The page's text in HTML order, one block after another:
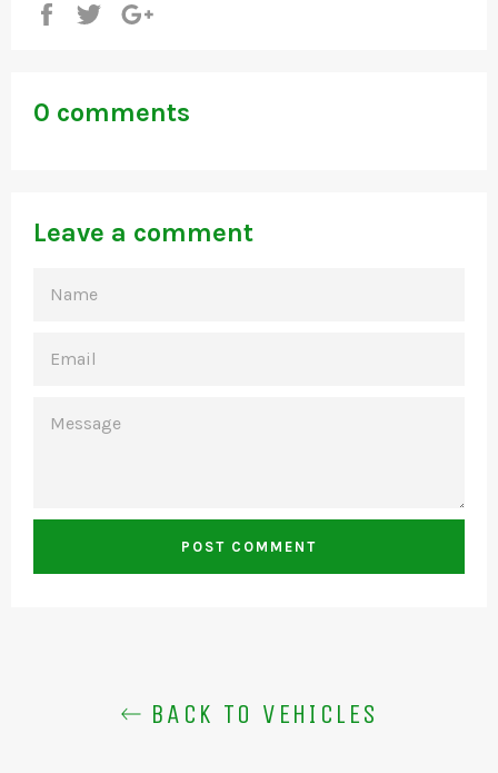
Share
Tweet
0 comments
Leave a comment
BACK TO VEHICLES